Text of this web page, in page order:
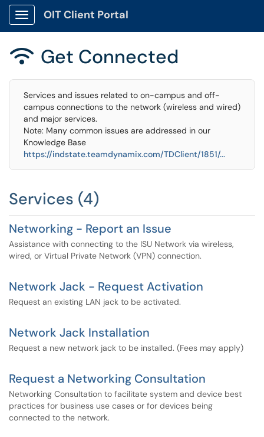
Show Applications Menu
OIT Client Portal
 Get Connected
Services and issues related to on-campus and off-
campus connections to the network (wireless and wired)
and major services.
Note: Many common issues are addressed in our
Knowledge Base
https://indstate.teamdynamix.com/TDClient/1851/...
Services (4)
Networking - Report an Issue
Assistance with connecting to the ISU Network via wireless,
wired, or Virtual Private Network (VPN) connection.
Network Jack - Request Activation
Request an existing LAN jack to be activated.
Network Jack Installation
Request a new network jack to be installed. (Fees may apply)
Request a Networking Consultation
Networking Consultation to facilitate system and device best
practices for business use cases or for devices being
connected to the network.